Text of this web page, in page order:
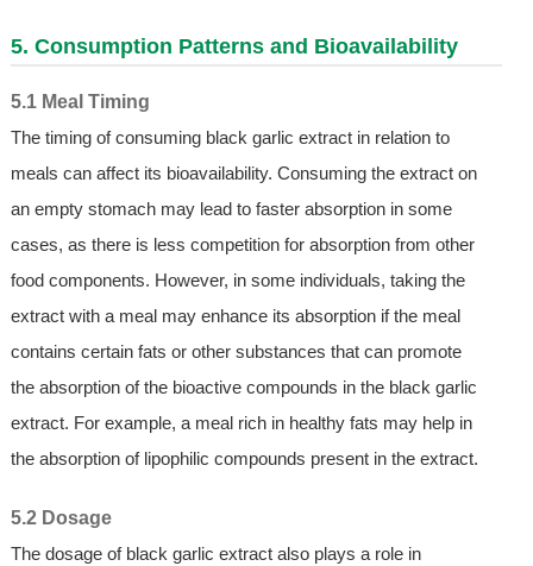
5. Consumption Patterns and Bioavailability
5.1 Meal Timing
The timing of consuming black garlic extract in relation to
meals can affect its bioavailability. Consuming the extract on
an empty stomach may lead to faster absorption in some
cases, as there is less competition for absorption from other
food components. However, in some individuals, taking the
extract with a meal may enhance its absorption if the meal
contains certain fats or other substances that can promote
the absorption of the bioactive compounds in the black garlic
extract. For example, a meal rich in healthy fats may help in
the absorption of lipophilic compounds present in the extract.
5.2 Dosage
The dosage of black garlic extract also plays a role in